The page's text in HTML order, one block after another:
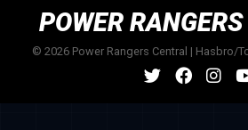
POWER
© 2026 Power Rangers Central | Hasbro/